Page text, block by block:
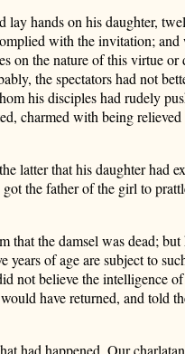
hands on his daughter,
with the invitation;
the nature of this virtue
the spectators had not
his disciples had rudely
charmed with being
latter that his daughter had
the father of the girl to
the damsel was dead;
years of age are subject to
not believe the intelligence
have returned, and told